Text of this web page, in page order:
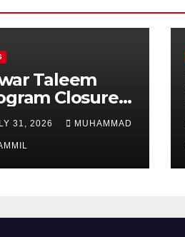
Taleem
Closure:
Ends
Scheme
31, 2026 MUHAMMAD